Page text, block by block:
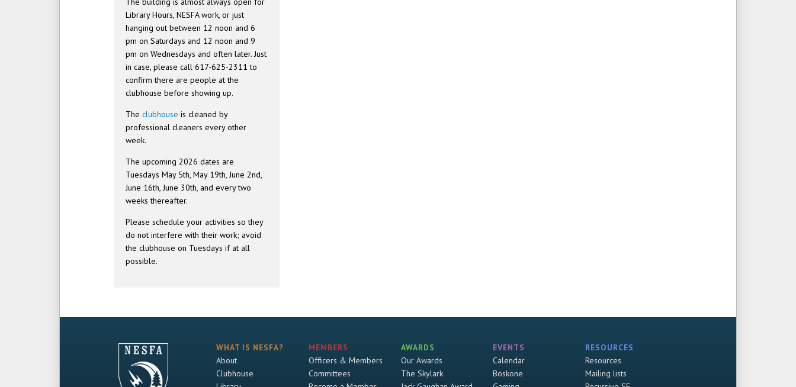
Library Hours, NESFA work, or just
hanging out between 12 noon and 6
pm on Saturdays and 12 noon and 9
pm on Wednesdays and often later. Just
in case, please call 617-625-2311 to
confirm there are people at the
clubhouse before showing up.
Theclubhouse is cleaned by
professional cleaners every other
week.
The upcoming 2026 dates are
Tuesdays May 5th, May 19th, June 2nd,
June 16th, June 30th, and every two
weeks thereafter.
Please schedule your activities so they
do not interfere with their work; avoid
the clubhouse on Tuesdays if at all
possible.
WHAT IS NESFA?
About
Clubhouse
MEMBERS
Officers & Members
Committees
AWARDS
Our Awards
The Skylark
EVENTS
Calendar
Boskone
RESOURCES
Resources
Mailing lists